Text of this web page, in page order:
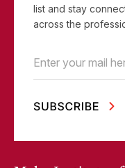
list and stay
across the
Email (Required)